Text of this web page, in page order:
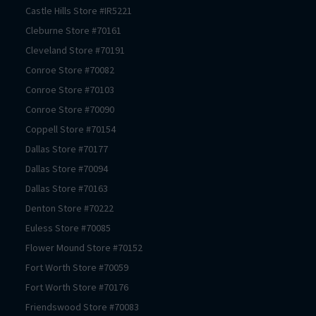
Castle Hills Store #IR5221
Cleburne Store #70161
Cleveland Store #70191
Conroe Store #70082
Conroe Store #70103
Conroe Store #70090
CoppellStore #70154
Dallas Store #70177
Dallas Store #70094
Dallas Store #70163
Denton Store #70222
Euless Store #70085
Flower Mound Store #70152
Fort Worth Store #70059
Fort Worth Store #70176
Friendswood Store #70083